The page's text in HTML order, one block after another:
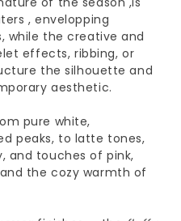
, envelopping
while the creative and
effects, ribbing, or
the silhouette and
aesthetic.
peaks, to latte tones,
and touches of pink,
the cozy warmth of